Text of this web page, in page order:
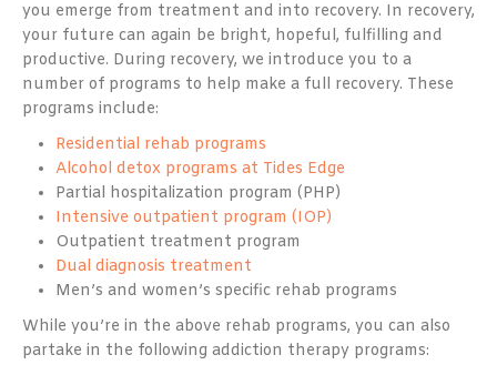
you emerge from treatment and into recovery. In recovery,
your future can again be bright, hopeful, fulfilling and
productive. During recovery, we introduce you to a
number of programs to help make a full recovery. These
programs include:
Residential rehab programs
Alcohol detox programs at Tides Edge
Partial hospitalization program (PHP)
Intensive outpatient program (IOP)
Outpatient treatment program
Dual diagnosis treatment
Men’s and women’s specific rehab programs
While you’re in the above rehab programs, you can also
partake in the following addiction therapy programs: